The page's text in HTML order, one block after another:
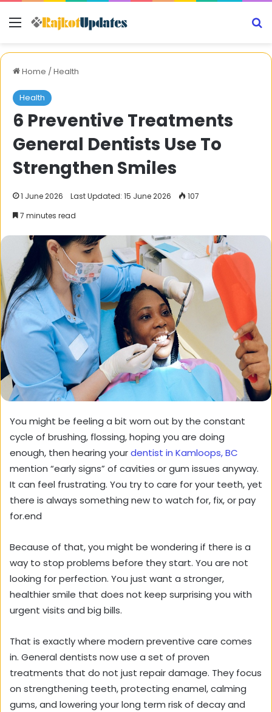
Menu
Home /Health
Health
6 Preventive Treatments
General Dentists Use To
Strengthen Smiles
1 June 2026 Last Updated: 15 June 2026
107
7 minutes read
You might be feeling a bit worn out by the constant
cycle of brushing, flossing, hoping you are doing
enough, then hearing yourdentist in Kamloops, BC
mention “early signs” of cavities or gum issues anyway.
It can feel frustrating. You try to care for your teeth, yet
there is always something new to watch for, fix, or pay
for.end
Because of that, you might be wondering if there is a
way to stop problems before they start. You are not
looking for perfection. You just want a stronger,
healthier smile that does not keep surprising you with
urgent visits and big bills.
That is exactly where modern preventive care comes
in. General dentists now use a set of proven
treatments that do not just repair damage. They focus
on strengthening teeth, protecting enamel, calming
gums, and lowering your long term risk of decay and